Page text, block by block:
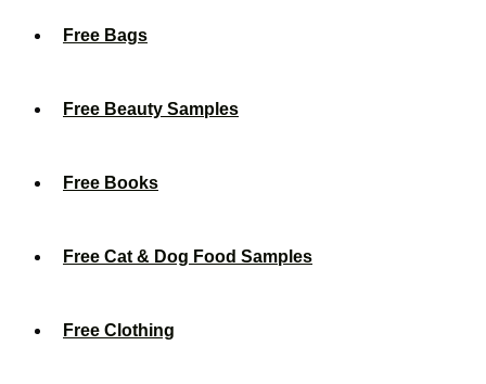
Free Bags
Free Beauty Samples
Free Books
Free Cat & Dog Food Samples
Free Clothing